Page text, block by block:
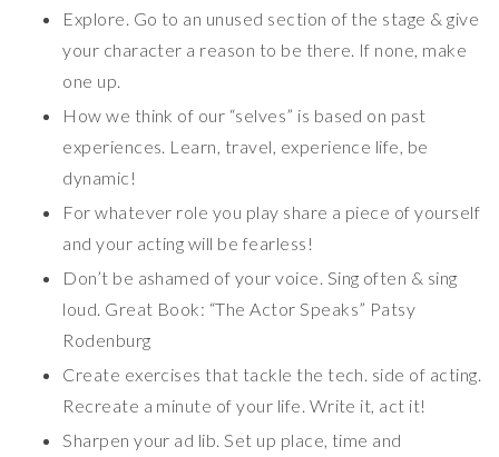
Explore. Go to an unused section of the stage & give
your character a reason to be there. If none, make
one up.
How we think of our “selves” is based on past
experiences. Learn, travel, experience life, be
dynamic!
For whatever role you play share a piece of yourself
and your acting will be fearless!
Don’t be ashamed of your voice. Sing often & sing
loud. Great Book: “The Actor Speaks” Patsy
Rodenburg
Create exercises that tackle the tech. side of acting.
Recreate a minute of your life. Write it, act it!
Sharpen your ad lib. Set up place, time and